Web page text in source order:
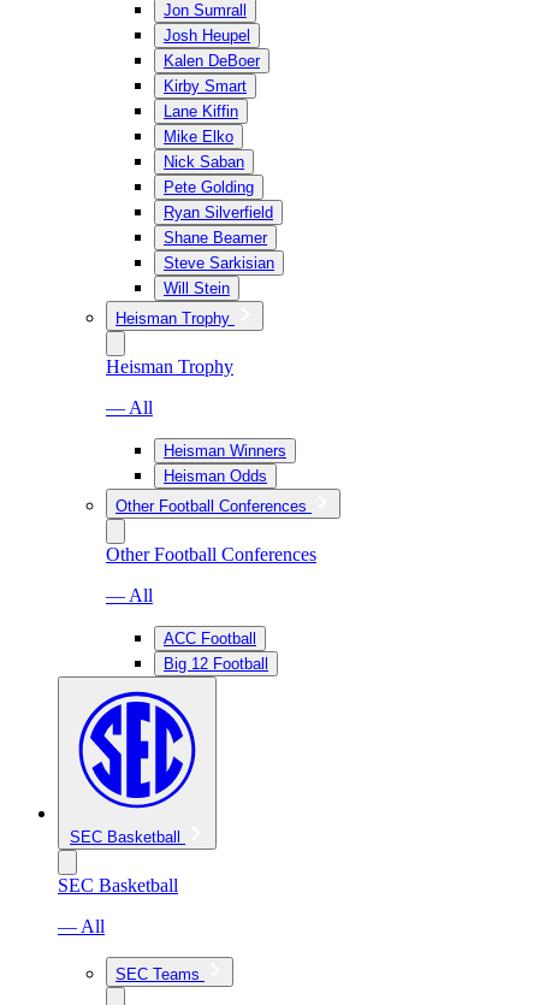
Jon Sumrall
Josh Heupel
Kalen DeBoer
Kirby Smart
Lane Kiffin
Mike Elko
Nick Saban
Pete Golding
Ryan Silverfield
Shane Beamer
Steve Sarkisian
Will Stein
Heisman Trophy
Heisman Trophy
— All
Heisman Winners
Heisman Odds
Other Football Conferences
Other Football Conferences
— All
ACC Football
Big 12 Football
SEC Basketball
SEC Basketball
— All
SEC Teams